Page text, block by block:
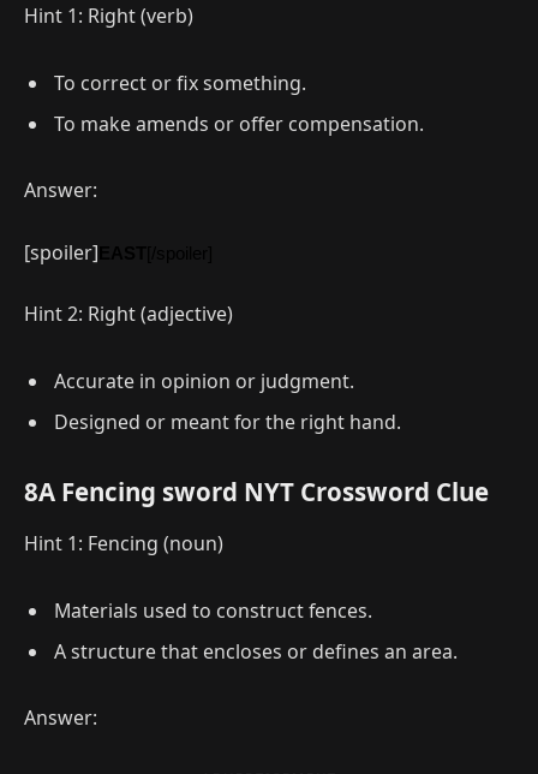
Hint 1: Right (verb)
To correct or fix something.
To make amends or offer compensation.
Answer:
[spoiler]
Hint 2: Right (adjective)
Accurate in opinion or judgment.
Designed or meant for the right hand.
8A Fencing sword NYT Crossword Clue
Hint 1: Fencing (noun)
Materials used to construct fences.
A structure that encloses or defines an area.
Answer: